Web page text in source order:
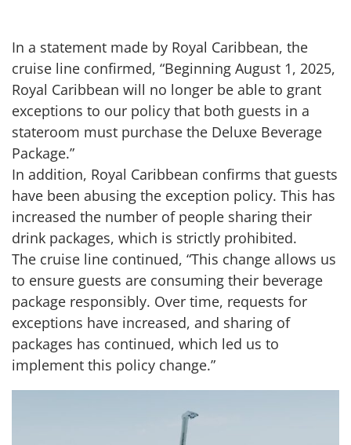
In a statement made by Royal Caribbean, the
cruise line confirmed, “Beginning August 1, 2025,
Royal Caribbean will no longer be able to grant
exceptions to our policy that both guests in a
stateroom must purchase the Deluxe Beverage
Package.”
In addition, Royal Caribbean confirms that guests
have been abusing the exception policy. This has
increased the number of people sharing their
drink packages, which is strictly prohibited.
The cruise line continued, “This change allows us
to ensure guests are consuming their beverage
package responsibly. Over time, requests for
exceptions have increased, and sharing of
packages has continued, which led us to
implement this policy change.”